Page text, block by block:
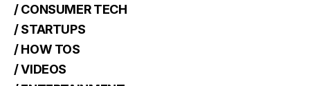
/ CONSUMER TECH
/ STARTUPS
/ HOW TOS
/ VIDEOS